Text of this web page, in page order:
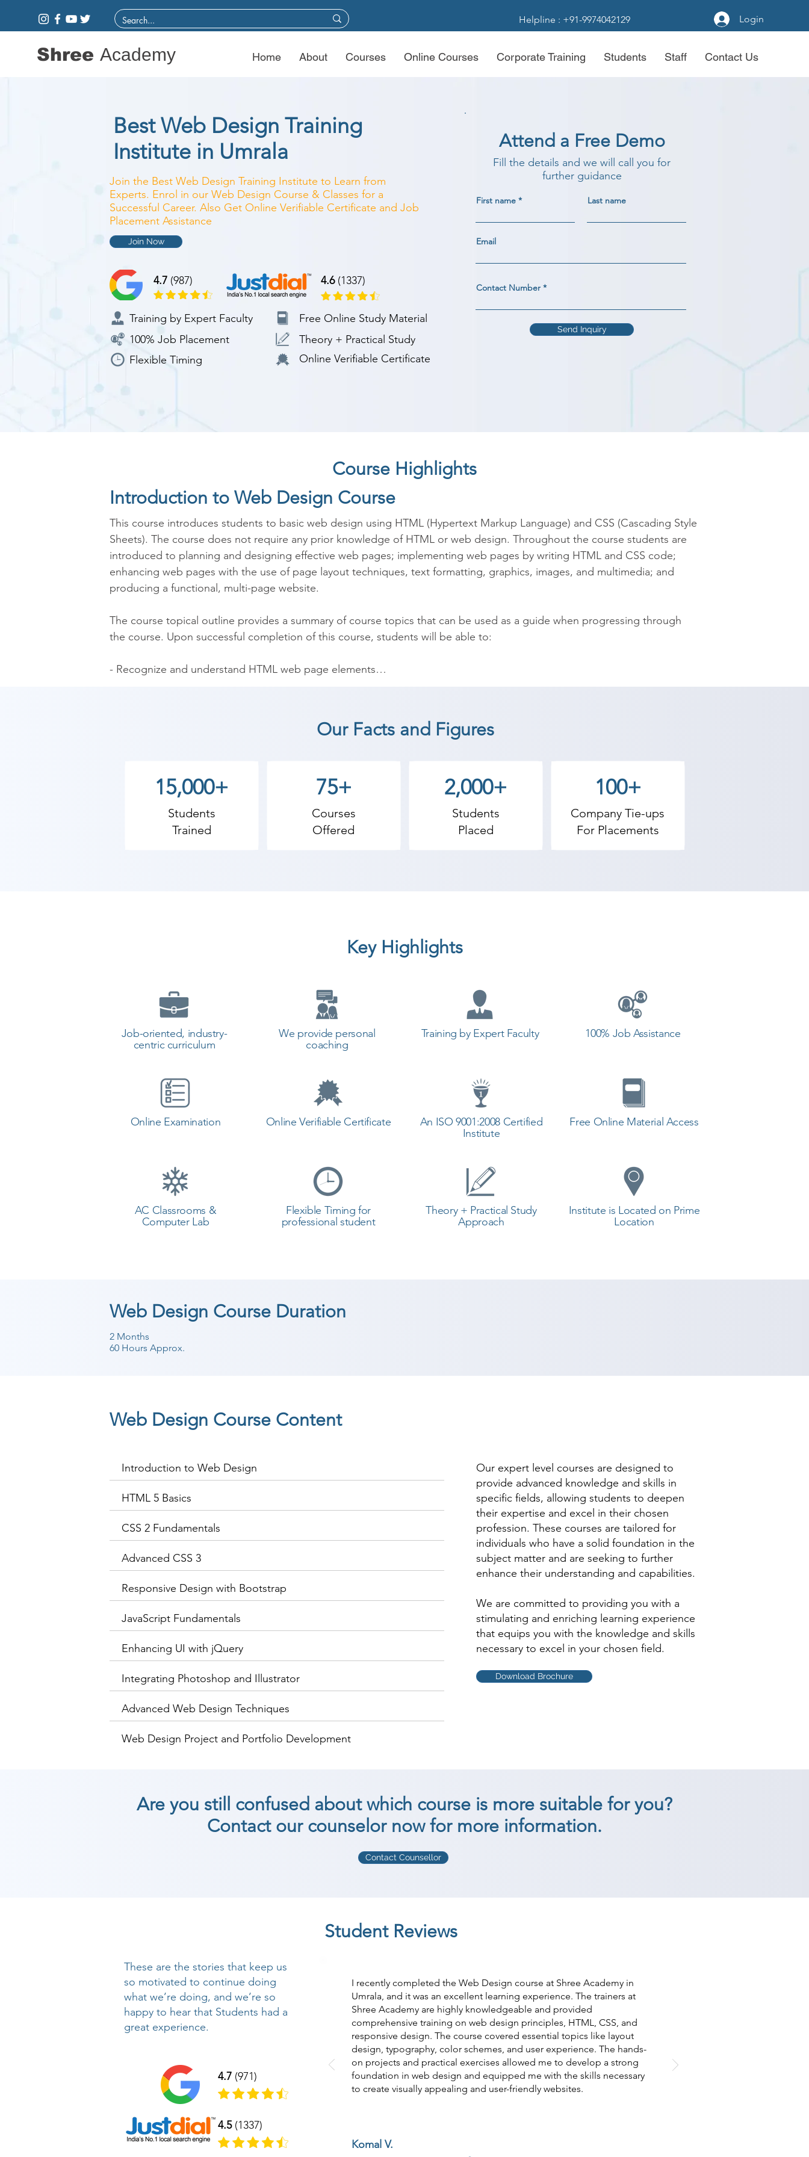
Helpline : +91-9974042129 Login
Shree Academy Home About Courses Online Courses Corporate Training Students Staff Contact Us
Best Web Design Training
Institute in Umrala
Join the Best Web Design Training Institute to Learn from
Experts. Enrol in our Web Design Course & Classes for a
Successful Career. Also Get Online Verifiable Certificate and Job
Placement Assistance
Join Now
4.7 (987) 4.6(1337)
Training by Expert Faculty
100% Job Placement
Flexible Timing
Free Online Study Material
Theory + Practical Study
Online Verifiable Certificate
Attend a Free Demo
Fill the details and we will call you for
further guidance
First name Last name
Email
Contact Number
Send Inquiry
Course Highlights
Introduction to Web Design Course
This course introduces students to basic web design using HTML (Hypertext Markup Language) and CSS (Cascading Style
Sheets). The course does not require any prior knowledge of HTML or web design. Throughout the course students are
introduced to planning and designing effective web pages; implementing web pages by writing HTML and CSS code;
enhancing web pages with the use of page layout techniques, text formatting, graphics, images, and multimedia; and
producing a functional, multi-page website.
The course topical outline provides a summary of course topics that can be used as a guide when progressing through
the course. Upon successful completion of this course, students will be able to:
- Recognize and understand HTML web page elements
- Enhance web pages using text formatting, color, graphics, images, and - multimedia
Upon successful completion of this course, students will have a good foundation in web design using HTML and CSS and
will be prepared to study more advanced web design topics.
​As Shree Academy is the best Web Design coaching institute in Umrala, Shree Academy provides the best coaching to the
Our Facts and Figures
15,000+
Students
Trained
75+
Courses
Offered
2,000+
Students
Placed
100+
Company Tie-ups
For Placements
Key Highlights
Job-oriented, industry-
centric curriculum
Online Examination
AC Classrooms &
Computer Lab
We provide personal
coaching
Online Verifiable Certificate
Flexible Timing for
professional student
Training by Expert Faculty
An ISO 9001:2008 Certified
Institute
Theory + Practical Study
Approach
100% Job Assistance
Free Online Material Access
Institute is Located on Prime
Location
Web Design Course Duration
2 Months
60 Hours Approx.
Web Design Course Content
Introduction to Web Design
HTML 5 Basics
CSS 2 Fundamentals
Advanced CSS 3
Responsive Design with Bootstrap
JavaScript Fundamentals
Enhancing UI with jQuery
Integrating Photoshop and Illustrator
Advanced Web Design Techniques
Web Design Project and Portfolio Development
Our expert level courses are designed to
provide advanced knowledge and skills in
specific fields, allowing students to deepen
their expertise and excel in their chosen
profession. These courses are tailored for
individuals who have a solid foundation in the
subject matter and are seeking to further
enhance their understanding and capabilities.
We are committed to providing you with a
stimulating and enriching learning experience
that equips you with the knowledge and skills
necessary to excel in your chosen field.
Download Brochure
Are you still confused about which course is more suitable for you?
Contact our counselor now for more information.
Contact Counsellor
Student Reviews
These are the stories that keep us
so motivated to continue doing
what we’re doing, and we’re so
happy to hear that Students had a
great experience.
4.7 (971)
4.5(1337)
I recently completed the Web Design course at Shree Academy in
Umrala, and it was an excellent learning experience. The trainers at
Shree Academy are highly knowledgeable and provided
comprehensive training on web design principles, HTML, CSS, and
responsive design. The course covered essential topics like layout
design, typography, color schemes, and user experience. The hands-
on projects and practical exercises allowed me to develop a strong
foundation in web design and equipped me with the skills necessary
to create visually appealing and user-friendly websites.
Komal V.